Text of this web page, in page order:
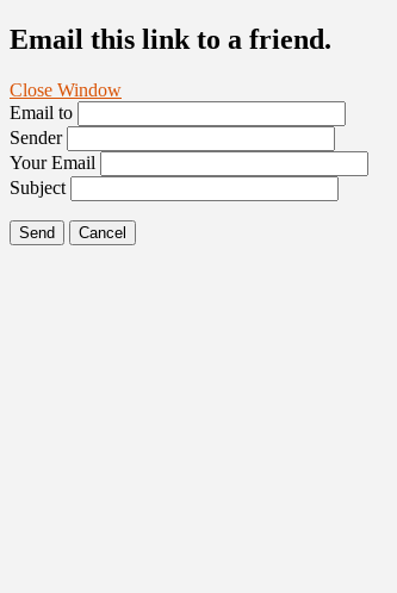
Email this link to a friend.
Close Window
Email to
Sender
Your Email
Subject
Send Cancel